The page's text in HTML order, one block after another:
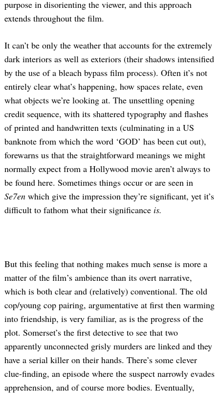
purpose in disorienting the viewer, and this approach
extends throughout the film.
It can’t be only the weather that accounts for the extremely
dark interiors as well as exteriors (their shadows intensified
by the use of a bleach bypass film process). Often it’s not
entirely clear what’s happening, how spaces relate, even
what objects we’re looking at. The unsettling opening
credit sequence, with its shattered typography and flashes
of printed and handwritten texts (culminating in a US
banknote from which the word ‘GOD’ has been cut out),
forewarns us that the straightforward meanings we might
normally expect from a Hollywood movie aren’t always to
be found here. Sometimes things occur or are seen in
Se7en which give the impression they’re significant, yet it’s
difficult to fathom what their significance is.
But this feeling that nothing makes much sense is more a
matter of the film’s ambience than its overt narrative,
which is both clear and (relatively) conventional. The old
cop/young cop pairing, argumentative at first then warming
into friendship, is very familiar, as is the progress of the
plot. Somerset’s the first detective to see that two
apparently unconnected grisly murders are linked and they
have a serial killer on their hands. There’s some clever
clue-finding, an episode where the suspect narrowly evades
apprehension, and of course more bodies. Eventually,